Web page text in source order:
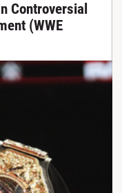
Controversial
(WWE